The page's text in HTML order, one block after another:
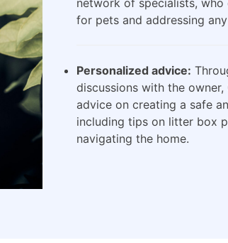
network of specialists,
for pets and addressing
Personalized advice:
discussions with the
advice on creating a safe
including tips on litter box
navigating the home.